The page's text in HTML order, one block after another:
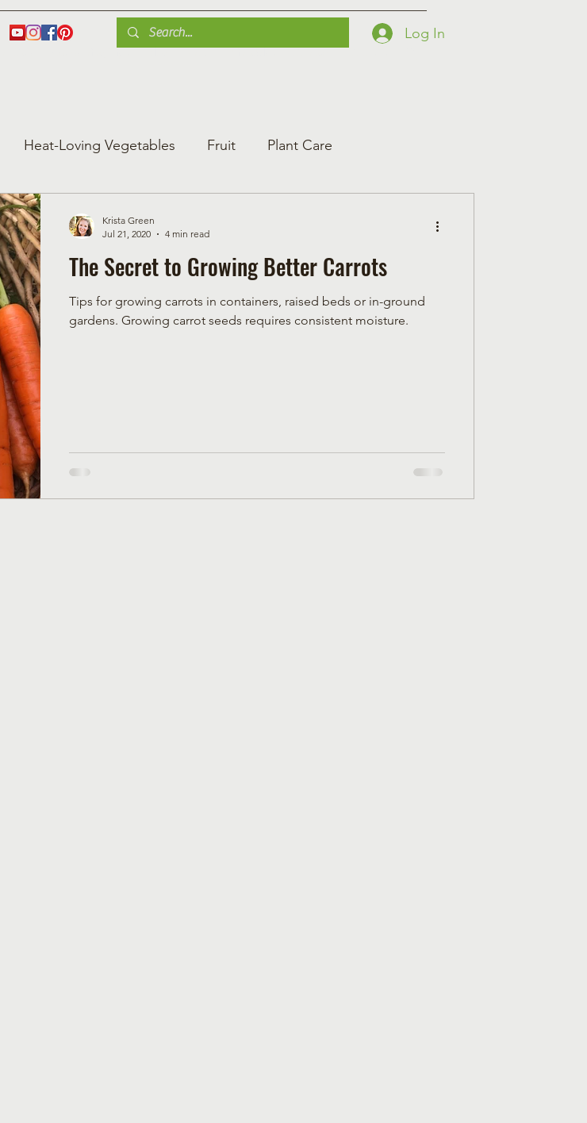
Log In
Gardening Tips Blog Shop Printables Contact Courses
Heat-Loving Vegetables Fruit Plant Care
Greenhouse Gardening
The Secret to Growing Better Carrots
Tips for growing carrots in containers, raised beds or in-ground
gardens. Growing carrot seeds requires consistent moisture.
Krista Green
Jul 21, 2020
4 min read